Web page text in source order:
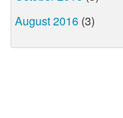
August 2016 (3)